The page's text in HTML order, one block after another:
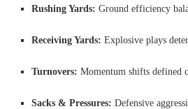
Rushing Yards: Ground efficiency
Receiving Yards: Explosive plays
Turnovers: Momentum shifts defined
Sacks & Pressures: Defensive